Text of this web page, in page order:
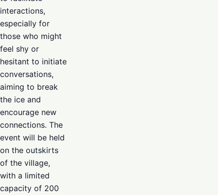
interactions,
especially for
those who might
feel shy or
hesitant to initiate
conversations,
aiming to break
the ice and
encourage new
connections. The
event will be held
on the outskirts
of the village,
with a limited
capacity of 200